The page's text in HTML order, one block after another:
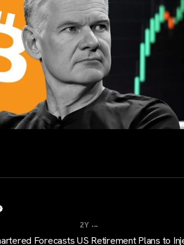
2Y ...
Forecasts US Retirement Plans to